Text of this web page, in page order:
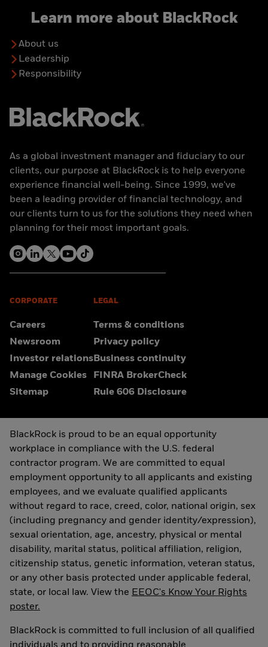
Learn more about BlackRock
About us
Leadership
Responsibility
As a global investment manager and fiduciary to our
clients, our purpose at BlackRock is to help everyone
experience financial well-being. Since 1999, we've
been a leading provider of financial technology, and
our clients turn to us for the solutions they need when
planning for their most important goals.
CORPORATE
Careers
Newsroom
Investor relations
Manage Cookies
Sitemap
LEGAL
Terms & conditions
Privacy policy
Business continuity
FINRA BrokerCheck
Rule 606 Disclosure
BlackRock is proud to be an equal opportunity
workplace in compliance with the U.S. federal
contractor program. We are committed to equal
employment opportunity to all applicants and existing
employees, and we evaluate qualified applicants
without regard to race, creed, color, national origin, sex
(including pregnancy and gender identity/expression),
sexual orientation, age, ancestry, physical or mental
disability, marital status, political affiliation, religion,
citizenship status, genetic information, veteran status,
or any other basis protected under applicable federal,
state, or local law. View the EEOC's Know Your Rights
poster.
BlackRock is committed to full inclusion of all qualified